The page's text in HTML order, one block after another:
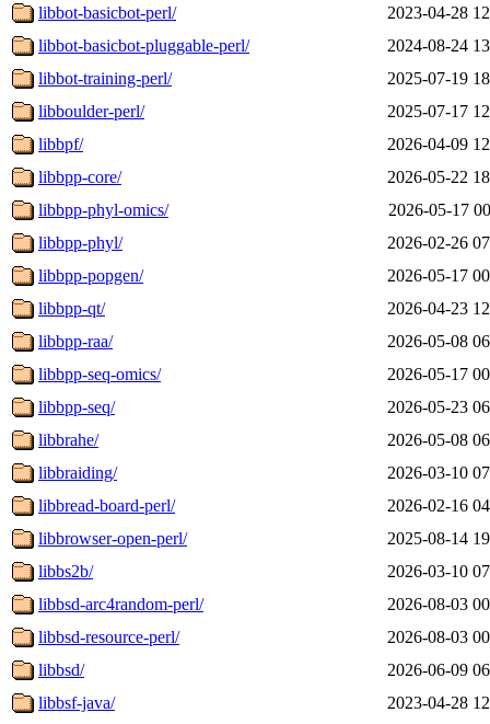
libbot-basicbot-perl/
2023-04-28
libbot-basicbot-pluggable-perl/
2024-08-24
libbot-training-perl/
2025-07-19
libboulder-perl/
2025-07-17
libbpf/
2026-04-09
libbpp-core/
2026-05-22
libbpp-phyl-omics/
2026-05-17
libbpp-phyl/
2026-02-26
libbpp-popgen/
2026-05-17
libbpp-qt/
2026-04-23
libbpp-raa/
2026-05-08
libbpp-seq-omics/
2026-05-17
libbpp-seq/
2026-05-23
libbrahe/
2026-05-08
libbraiding/
2026-03-10
libbread-board-perl/
2026-02-16
libbrowser-open-perl/
2025-08-14
libbs2b/
2026-03-10
libbsd-arc4random-perl/
2026-08-03
libbsd-resource-perl/
2026-08-03
libbsd/
2026-06-09
libbsf-java/
2023-04-28